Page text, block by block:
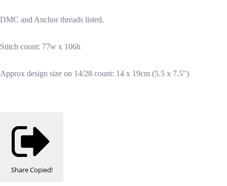
DMC and Anchor threads listed.
Stitch count: 77w x 106h
Approx design size on 14/28 count: 14 x 19cm (5.5 x 7.5")
ShareCopied!